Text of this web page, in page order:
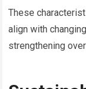
These
align with
strengthening